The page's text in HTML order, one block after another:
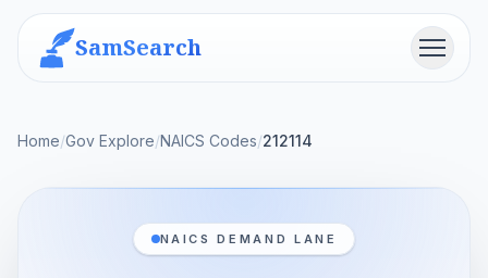
SamSearch Menu
Home/Gov Explore/NAICS Codes/212114
NAICS DEMAND LANE